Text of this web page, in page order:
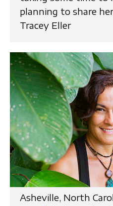
planning to share
Tracey Eller
Asheville, North